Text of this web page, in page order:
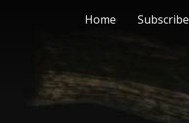
Home Subscribe